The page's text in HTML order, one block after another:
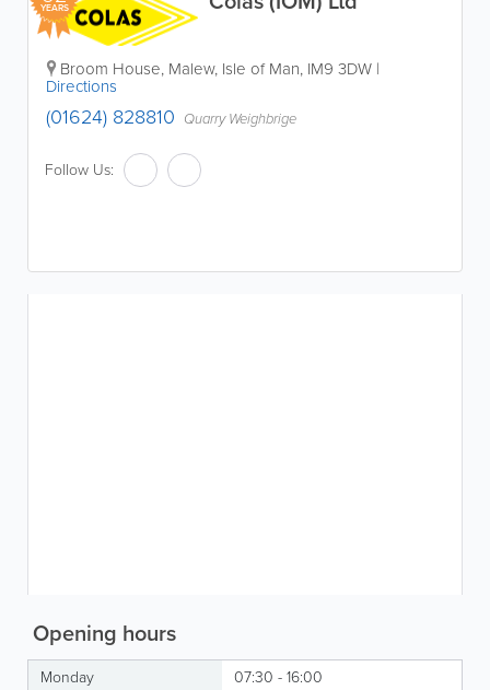
YEARS
Broom House, Malew, Isle of Man, IM9 3DW |
Directions
(01624) 828810 Quarry Weighbrige
Follow Us:
Opening hours
Monday
07:30 - 16:00